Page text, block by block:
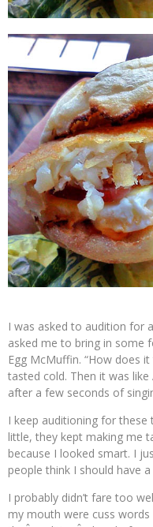
I was asked to audition for
asked me to bring in some
Egg McMuffin. “How does
tasted cold. Then it was
after a few seconds of
I keep auditioning for these
little, they kept making me
because I looked smart. I
people think I should have
I probably didn’t fare too
my mouth were cuss